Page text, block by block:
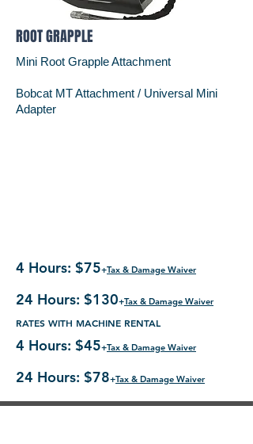
ROOT GRAPPLE
Mini Root Grapple Attachment
Bobcat MT Attachment / Universal Mini
Adapter
4 Hours: $75+Tax & Damage Waiver
24 Hours: $130+Tax & Damage Waiver
RATES WITH MACHINE RENTAL
4 Hours: $45+Tax & Damage Waiver
24 Hours: $78+Tax & Damage Waiver